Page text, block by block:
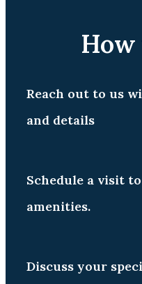
How
Reach out to us
and details
Schedule a visit
amenities.
Discuss your